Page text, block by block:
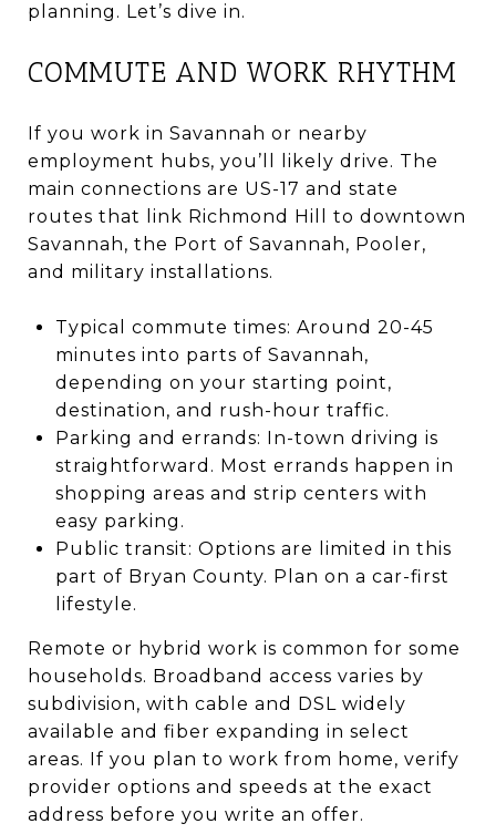
planning. Let’s dive in.
COMMUTE AND WORK RHYTHM
If you work in Savannah or nearby
employment hubs, you’ll likely drive. The
main connections are US-17 and state
routes that link Richmond Hill to downtown
Savannah, the Port of Savannah, Pooler,
and military installations.
Typical commute times: Around 20-45
minutes into parts of Savannah,
depending on your starting point,
destination, and rush-hour traffic.
Parking and errands: In-town driving is
straightforward. Most errands happen in
shopping areas and strip centers with
easy parking.
Public transit: Options are limited in this
part of Bryan County. Plan on a car-first
lifestyle.
Remote or hybrid work is common for some
households. Broadband access varies by
subdivision, with cable and DSL widely
available and fiber expanding in select
areas. If you plan to work from home, verify
provider options and speeds at the exact
address before you write an offer.